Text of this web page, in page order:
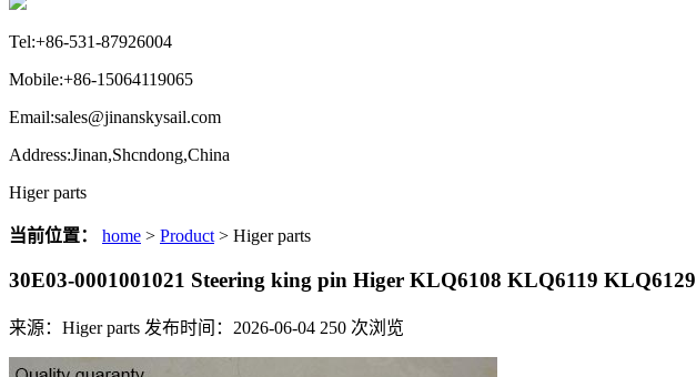
Tel:+86-531-87926004
Mobile:+86-15064119065
Email:sales@jinanskysail.com
Address:Jinan,Shcndong,China
Higer parts
当前位置： home > Product > Higer parts
30E03-0001001021 Steering king pin Higer KLQ6108 KLQ6119 KLQ6129
来源：Higer parts 发布时间：2026-06-04 250 次浏览